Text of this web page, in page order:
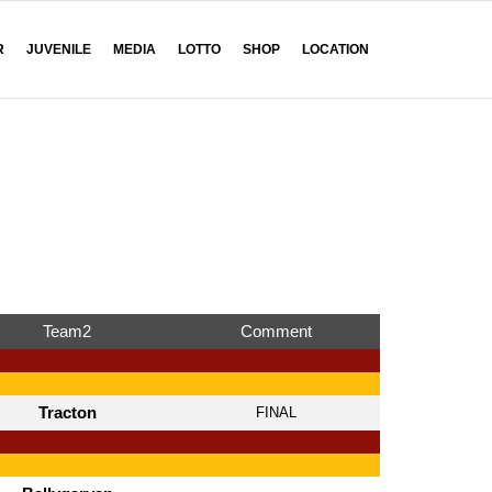
JUVENILE MEDIA LOTTO SHOP LOCATION
Team2 Comment
Tracton
FINAL